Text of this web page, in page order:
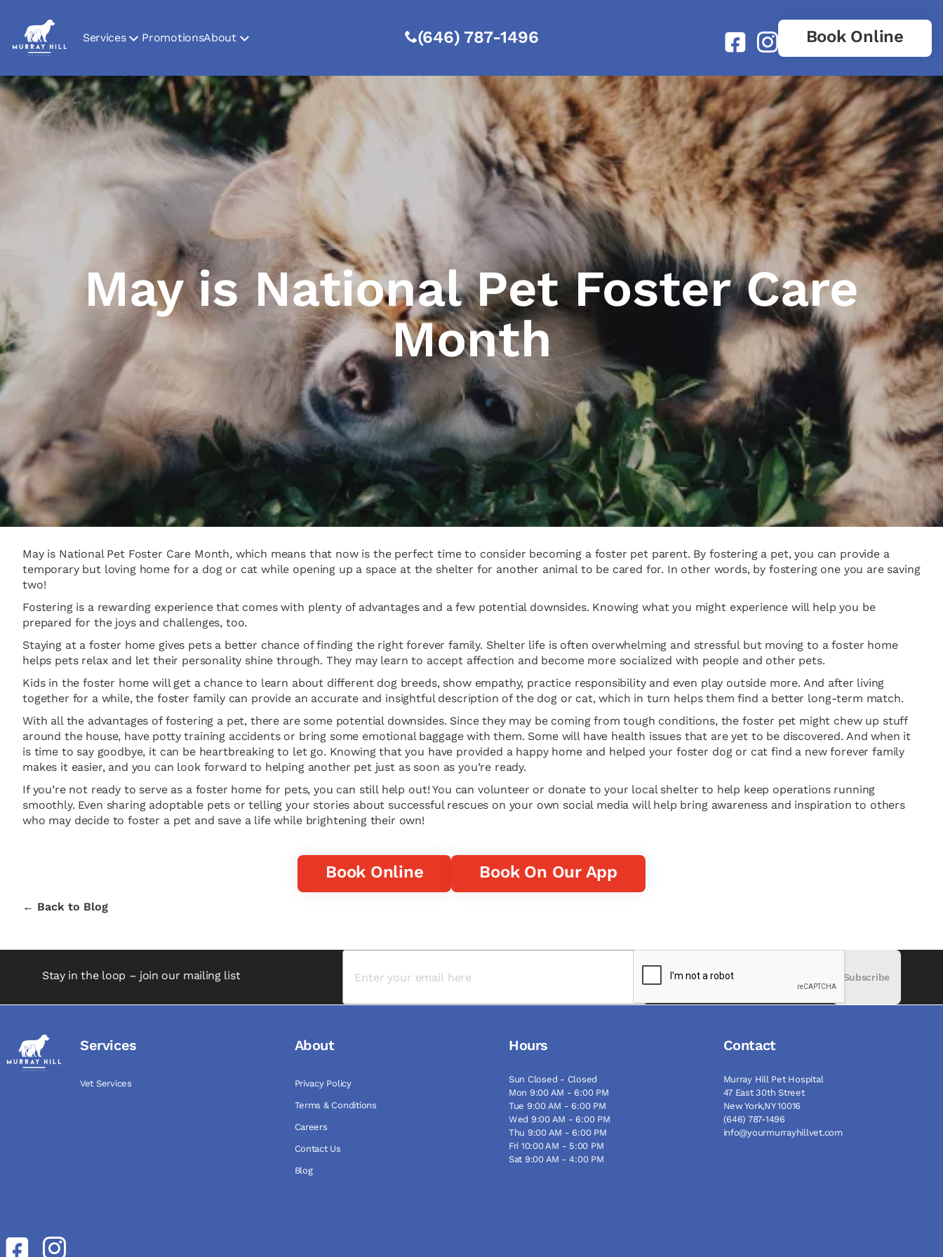
Services PromotionsAbout (646) 787-1496 Book Online
May is National Pet Foster Care
Month
May is National Pet Foster Care Month, which means that now is the perfect time to consider becoming a foster pet parent. By fostering a pet, you can provide a
temporary but loving home for a dog or cat while opening up a space at the shelter for another animal to be cared for. In other words, by fostering one you are saving
two!
Fostering is a rewarding experience that comes with plenty of advantages and a few potential downsides. Knowing what you might experience will help you be
prepared for the joys and challenges, too.
Staying at a foster home gives pets a better chance of finding the right forever family. Shelter life is often overwhelming and stressful but moving to a foster home
helps pets relax and let their personality shine through. They may learn to accept affection and become more socialized with people and other pets.
Kids in the foster home will get a chance to learn about different dog breeds, show empathy, practice responsibility and even play outside more. And after living
together for a while, the foster family can provide an accurate and insightful description of the dog or cat, which in turn helps them find a better long-term match.
With all the advantages of fostering a pet, there are some potential downsides. Since they may be coming from tough conditions, the foster pet might chew up stuff
around the house, have potty training accidents or bring some emotional baggage with them. Some will have health issues that are yet to be discovered. And when it
is time to say goodbye, it can be heartbreaking to let go. Knowing that you have provided a happy home and helped your foster dog or cat find a new forever family
makes it easier, and you can look forward to helping another pet just as soon as you’re ready.
If you’re not ready to serve as a foster home for pets, you can still help out! You can volunteer or donate to your local shelter to help keep operations running
smoothly. Even sharing adoptable pets or telling your stories about successful rescues on your own social media will help bring awareness and inspiration to others
who may decide to foster a pet and save a life while brightening their own!
Book Online Book On Our App
← Back to Blog
Stay in the loop – join our mailing list Subscribe
Services
Vet Services
About
Privacy Policy
Terms & Conditions
Careers
Contact Us
Blog
Hours
Sun Closed - Closed
Mon 9:00 AM - 6:00 PM
Tue 9:00 AM - 6:00 PM
Wed 9:00 AM - 6:00 PM
Thu 9:00 AM - 6:00 PM
Fri 10:00 AM - 5:00 PM
Sat 9:00 AM - 4:00 PM
Contact
Murray Hill Pet Hospital
47 East 30th Street
New York,NY 10016
(646) 787-1496
info@yourmurrayhillvet.com